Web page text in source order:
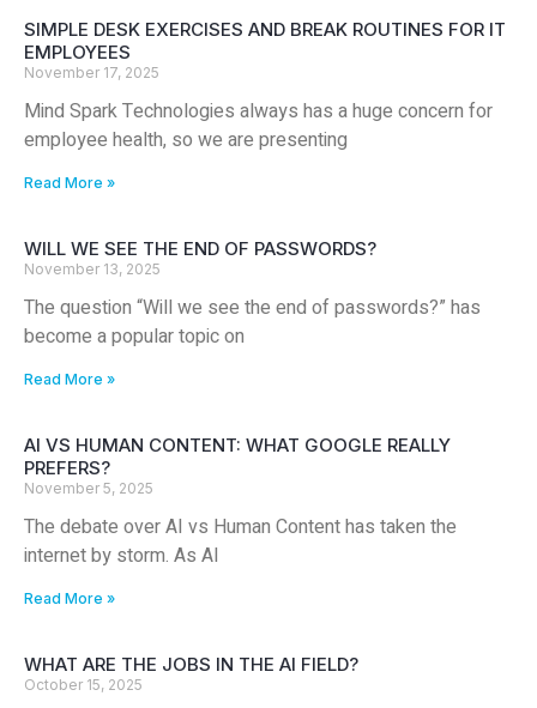
SIMPLE DESK EXERCISES AND BREAK ROUTINES FOR IT
EMPLOYEES
November 17, 2025
Mind Spark Technologies always has a huge concern for
employee health, so we are presenting
Read More »
WILL WE SEE THE END OF PASSWORDS?
November 13, 2025
The question “Will we see the end of passwords?” has
become a popular topic on
Read More »
AI VS HUMAN CONTENT: WHAT GOOGLE REALLY
PREFERS?
November 5, 2025
The debate over AI vs Human Content has taken the
internet by storm. As AI
Read More »
WHAT ARE THE JOBS IN THE AI FIELD?
October 15, 2025